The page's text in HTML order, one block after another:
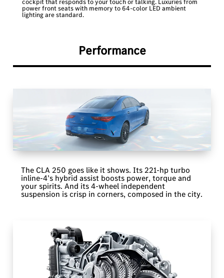
cockpit that responds to your touch or talking. Luxuries from
power front seats with memory to 64-color LED ambient
lighting are standard.
Performance
The CLA 250 goes like it shows. Its 221-hp turbo
inline-4’s hybrid assist boosts power, torque and
your spirits. And its 4-wheel independent
suspension is crisp in corners, composed in the city.